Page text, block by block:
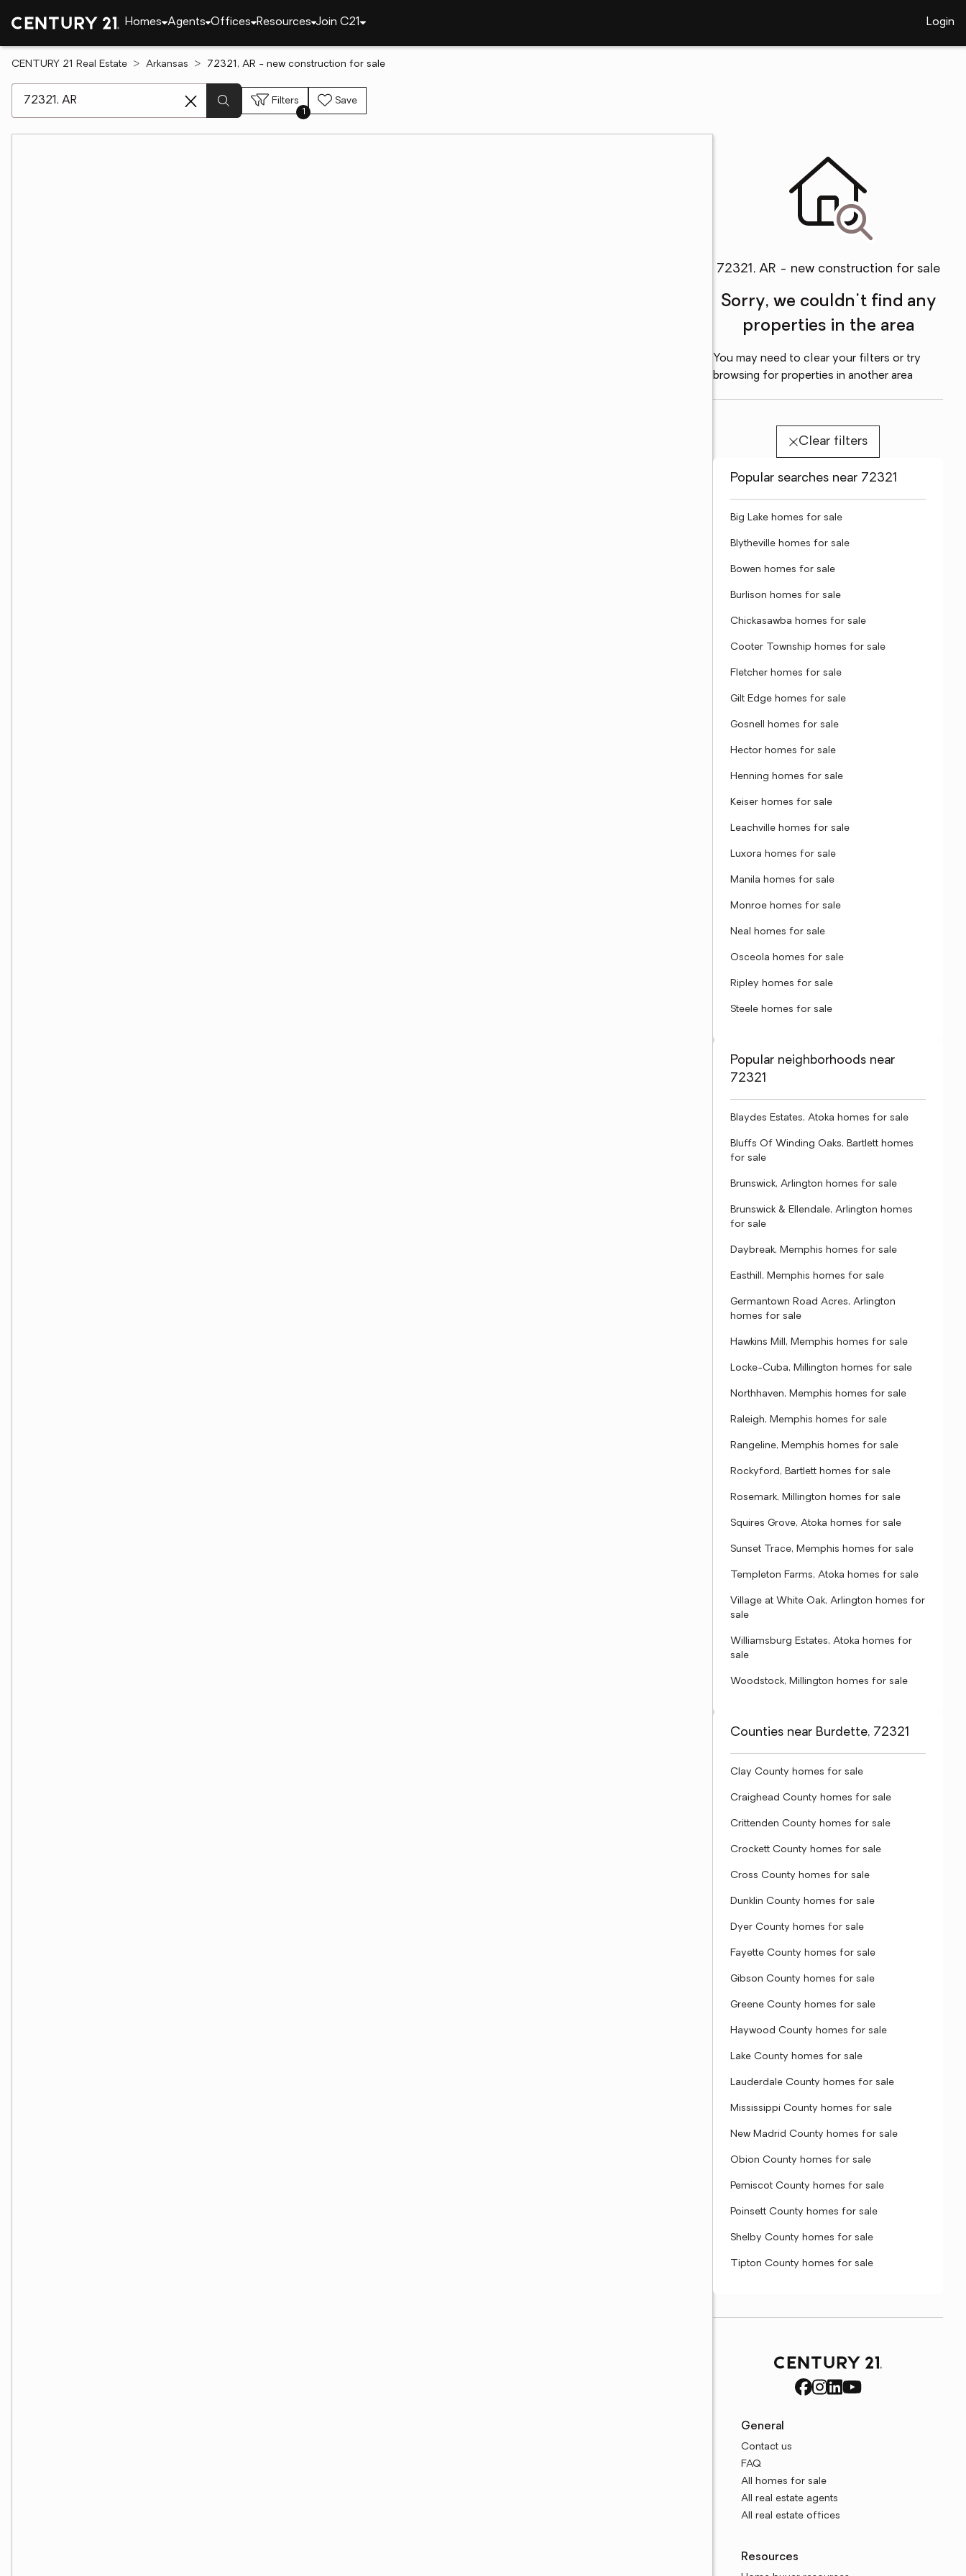
Homes Agents Offices Resources Join C21 Login
CENTURY 21 Real Estate Arkansas 72321, AR - new construction for sale
Filters
1
Save
72321, AR - new construction for sale
Sorry, we couldn't find any
properties in the area
You may need to clear your filters or try
browsing for properties in another area
Clear filters
Popular searches near 72321
Big Lake homes for sale
Blytheville homes for sale
Bowen homes for sale
Burlison homes for sale
Chickasawba homes for sale
Cooter Township homes for sale
Fletcher homes for sale
Gilt Edge homes for sale
Gosnell homes for sale
Hector homes for sale
Henning homes for sale
Keiser homes for sale
Leachville homes for sale
Luxora homes for sale
Manila homes for sale
Monroe homes for sale
Neal homes for sale
Osceola homes for sale
Ripley homes for sale
Steele homes for sale
Popular neighborhoods near
72321
Blaydes Estates, Atoka homes for sale
Bluffs Of Winding Oaks, Bartlett homes
for sale
Brunswick, Arlington homes for sale
Brunswick & Ellendale, Arlington homes
for sale
Daybreak, Memphis homes for sale
Easthill, Memphis homes for sale
Germantown Road Acres, Arlington
homes for sale
Hawkins Mill, Memphis homes for sale
Locke-Cuba, Millington homes for sale
Northhaven, Memphis homes for sale
Raleigh, Memphis homes for sale
Rangeline, Memphis homes for sale
Rockyford, Bartlett homes for sale
Rosemark, Millington homes for sale
Squires Grove, Atoka homes for sale
Sunset Trace, Memphis homes for sale
Templeton Farms, Atoka homes for sale
Village at White Oak, Arlington homes for
sale
Williamsburg Estates, Atoka homes for
sale
Woodstock, Millington homes for sale
Counties near Burdette, 72321
Clay County homes for sale
Craighead County homes for sale
Crittenden County homes for sale
Crockett County homes for sale
Cross County homes for sale
Dunklin County homes for sale
Dyer County homes for sale
Fayette County homes for sale
Gibson County homes for sale
Greene County homes for sale
Haywood County homes for sale
Lake County homes for sale
Lauderdale County homes for sale
Mississippi County homes for sale
New Madrid County homes for sale
Obion County homes for sale
Pemiscot County homes for sale
Poinsett County homes for sale
Shelby County homes for sale
Tipton County homes for sale
General
Contact us
FAQ
All homes for sale
All real estate agents
All real estate offices
Resources